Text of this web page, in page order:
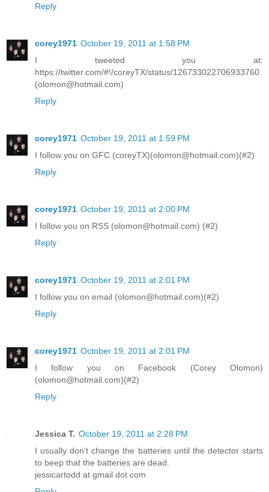
Reply
corey1971 October 19, 2011 at 1:58 PM
I tweeted you at:
https://twitter.com/#!/coreyTX/status/126733022706933760
(olomon@hotmail.com)
Reply
corey1971 October 19, 2011 at 1:59 PM
I follow you on GFC (coreyTX)(olomon@hotmail.com)(#2)
Reply
corey1971 October 19, 2011 at 2:00 PM
I follow you on RSS (olomon@hotmail.com) (#2)
Reply
corey1971 October 19, 2011 at 2:01 PM
I follow you on email (olomon@hotmail.com)(#2)
Reply
corey1971 October 19, 2011 at 2:01 PM
I follow you on Facebook (Corey Olomon)
(olomon@hotmail.com)(#2)
Reply
Jessica T. October 19, 2011 at 2:28 PM
I usually don't change the batteries until the detector starts
to beep that the batteries are dead.
jessicartodd at gmail dot com